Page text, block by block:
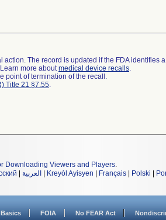
The record is updated if the FDA identifies
more aboutmedical device recalls.
point of termination of the recall.
Title 21 §7.55.
Downloading Viewers and Players.
العربية Kreyòl Ayisyen Français Polski
FOIA No FEAR Act